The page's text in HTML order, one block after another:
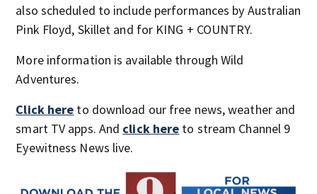
also scheduled to include performances by Australian
Pink Floyd, Skillet and for KING + COUNTRY.
More information is available through Wild
Adventures.
Click here to download our free news, weather and
smart TV apps. And click here to stream Channel 9
Eyewitness News live.